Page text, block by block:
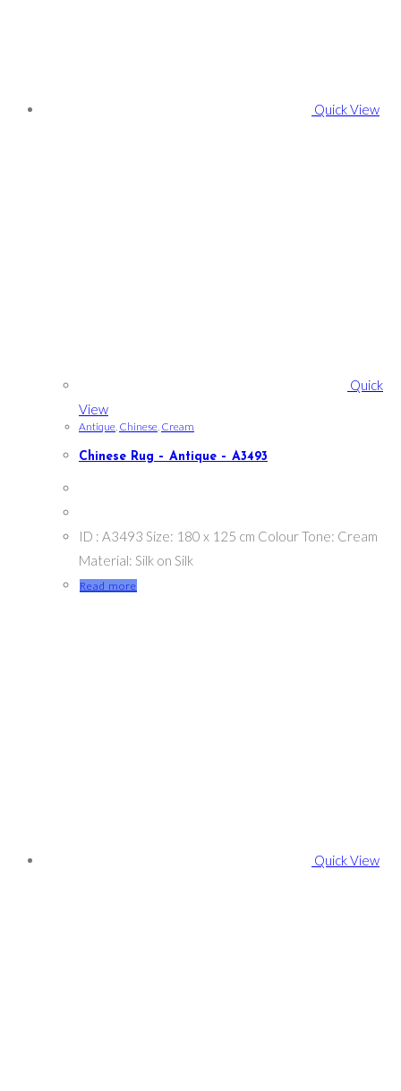
Quick View
Quick
View
Antique, Chinese, Cream
Chinese Rug – Antique – A3493
ID : A3493 Size: 180 x 125 cm Colour Tone: Cream
Material: Silk on Silk
Read more
Quick View